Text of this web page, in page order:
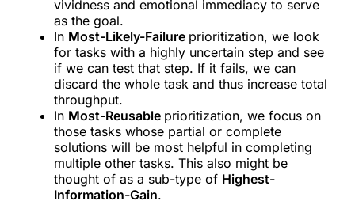
vividness and emotional immediacy to serve
as the goal.
In Most-Likely-Failure prioritization, we look
for tasks with a highly uncertain step and see
if we can test that step. If it fails, we can
discard the whole task and thus increase total
throughput.
In Most-Reusable prioritization, we focus on
those tasks whose partial or complete
solutions will be most helpful in completing
multiple other tasks. This also might be
thought of as a sub-type of Highest-
Information-Gain.